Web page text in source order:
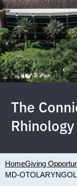
The
HomeGiving
MD-